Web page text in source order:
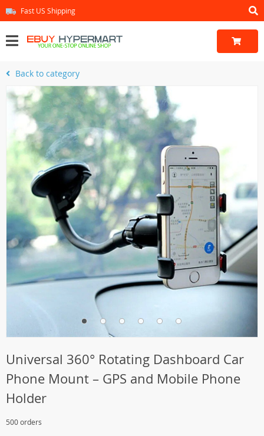
Fast US Shipping
Back to category
Universal 360° Rotating Dashboard Car
Phone Mount – GPS and Mobile Phone
Holder
500 orders